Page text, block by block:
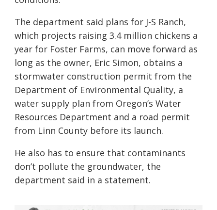
The department said plans for J-S Ranch,
which projects raising 3.4 million chickens a
year for Foster Farms, can move forward as
long as the owner, Eric Simon, obtains a
stormwater construction permit from the
Department of Environmental Quality, a
water supply plan from Oregon’s Water
Resources Department and a road permit
from Linn County before its launch.
He also has to ensure that contaminants
don’t pollute the groundwater, the
department said in a statement.